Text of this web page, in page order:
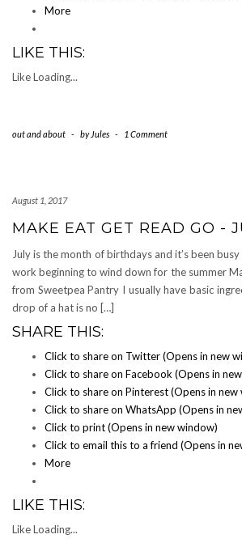
More
LIKE THIS:
LikeLoading...
out and about - by Jules - 1 Comment
August 1, 2017
MAKE EAT GET READ GO -
July is the month of birthdays and it’s been
work beginning to wind down for the summer
from Sweetpea Pantry I usually have basic
drop of a hat is no […]
SHARE THIS:
Click to share on Twitter (Opens in new
Click to share on Facebook (Opens in
Click to share on Pinterest (Opens in new
Click to share on WhatsApp (Opens in
Click to print (Opens in new window)
Click to email this to a friend (Opens in
More
LIKE THIS:
LikeLoading...